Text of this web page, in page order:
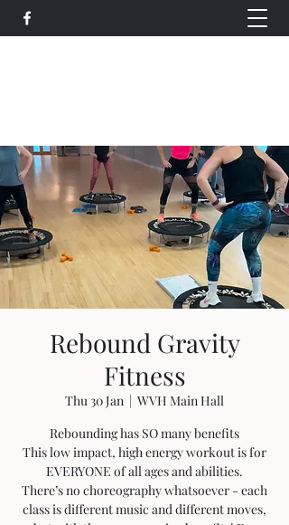
Rebound Gravity
Fitness
Thu 30 Jan
  |
WVH Main Hall
Rebounding has SO many benefits
This low impact, high energy workout is for
EVERYONE of all ages and abilities.
There’s no choreography whatsoever - each
class is different music and different moves,